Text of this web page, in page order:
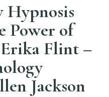
Power of
Flint –
Jackson